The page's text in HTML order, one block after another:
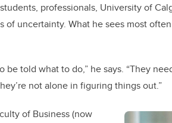
professionals, University of
of uncertainty. What he sees most
be told what to do,” he says. “They
not alone in figuring things out.”
of Business (now